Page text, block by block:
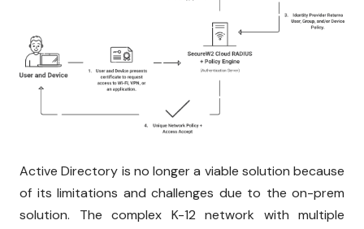
Active Directory is no longer a viable solution because
of its limitations and challenges due to the on-prem
solution. The complex K-12 network with multiple